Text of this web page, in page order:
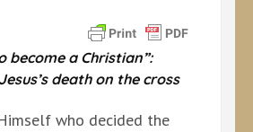
become a Christian”:
death on the cross
who decided the